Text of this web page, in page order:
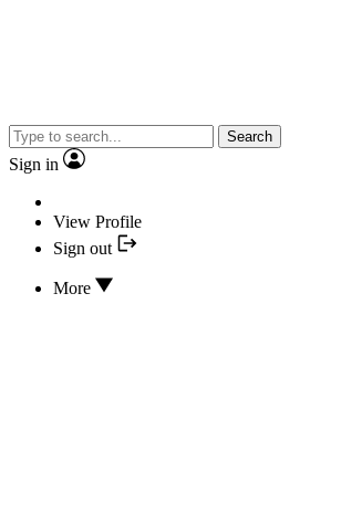
Search
Sign in
View Profile
Sign out
More